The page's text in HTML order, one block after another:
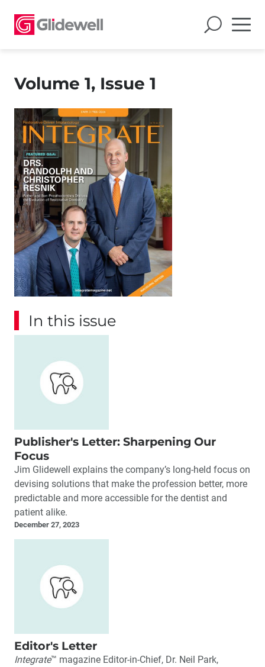
Volume 1, Issue 1
In this issue
Publisher's Letter: Sharpening Our
Focus
Jim Glidewell explains the company’s long-held focus on
devising solutions that make the profession better, more
predictable and more accessible for the dentist and
patient alike.
December 27, 2023
Editor's Letter
Integrate™ magazine Editor-in-Chief, Dr. Neil Park,